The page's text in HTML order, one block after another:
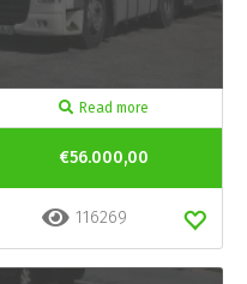
Read more
€56.000,00
116269